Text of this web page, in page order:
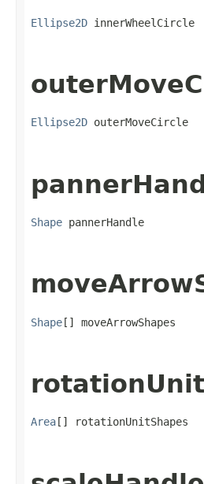
Ellipse2D innerWheelCircle
Ellipse2D outerMoveCircle
Shape pannerHandle
Shape[] moveArrowShapes
Area [] rotationUnitShapes